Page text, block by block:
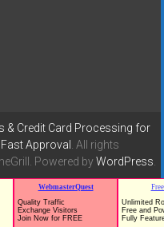
& Credit Card Processing for
Approval
. All rights
Powered byWordPress